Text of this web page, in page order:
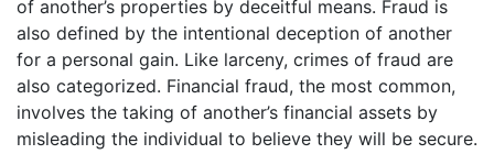
of another’s properties by deceitful means. Fraud is
also defined by the intentional deception of another
for a personal gain. Like larceny, crimes of fraud are
also categorized. Financial fraud, the most common,
involves the taking of another’s financial assets by
misleading the individual to believe they will be secure.